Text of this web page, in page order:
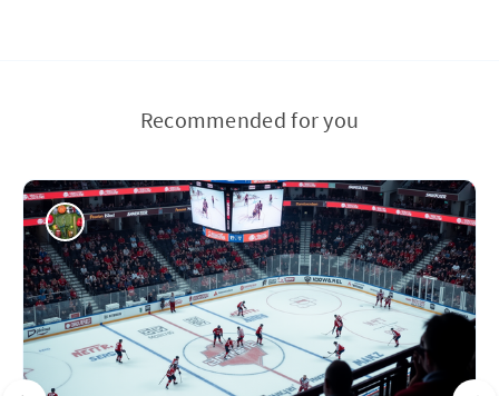
Recommended for you